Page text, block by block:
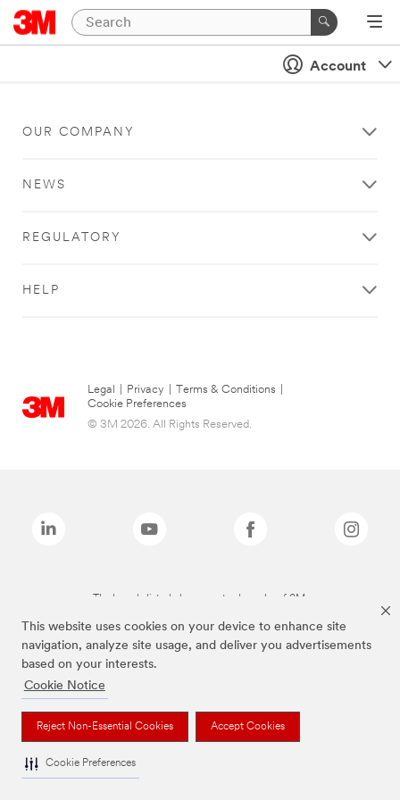
This website uses cookies on your device to enhance site
navigation, analyze site usage, and deliver you advertisements
based on your interests.
Cookie Notice
Reject Non-Essential Cookies Accept Cookies
Cookie Preferences
Account
OUR COMPANY
NEWS
REGULATORY
HELP
Legal Privacy Terms & Conditions
Cookie Preferences
© 3M 2026. All Rights Reserved.
The brands listed above are trademarks of 3M.